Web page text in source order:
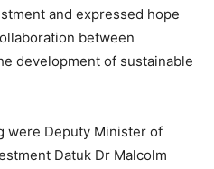
and expressed hope
between
development of sustainable
were Deputy Minister of
Datuk Dr Malcolm